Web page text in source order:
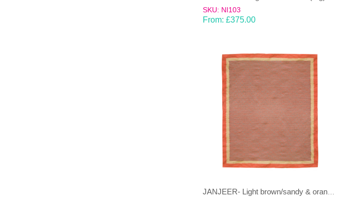
SKU: NI103
From: £375.00
JANJEER- Light brown/sandy & orange 100% wool Dhurrie (rug)